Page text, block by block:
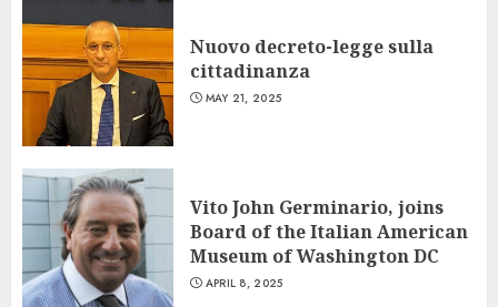
Nuovo decreto-legge sulla
cittadinanza
MAY 21, 2025
Vito John Germinario, joins
Board of the Italian American
Museum of Washington DC
APRIL 8, 2025